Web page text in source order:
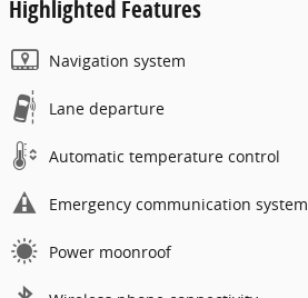
Highlighted Features
Navigation system
Lane departure
Automatic temperature control
Emergency communication system
Power moonroof